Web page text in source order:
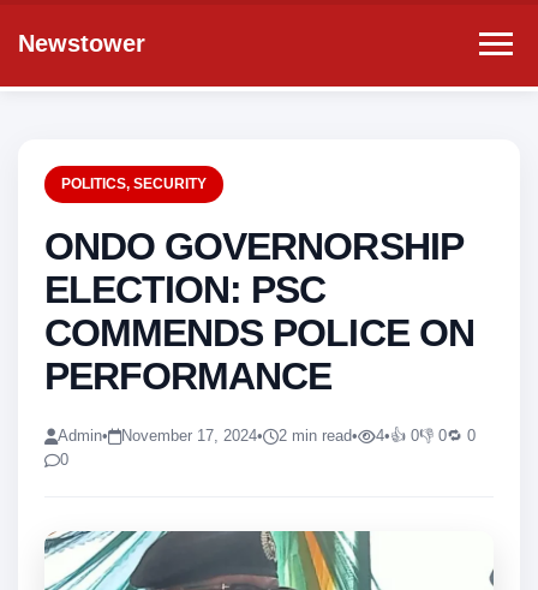
Newstower
POLITICS, SECURITY
ONDO GOVERNORSHIP
ELECTION: PSC
COMMENDS POLICE ON
PERFORMANCE
Admin• November 17, 2024• 2 min read• 4•👍 0👎 0🔁 0
0